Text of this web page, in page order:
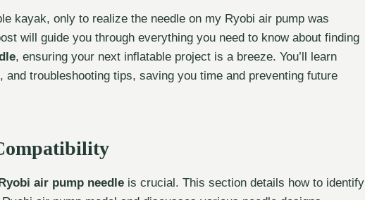
kayak, only to realize the needle on my Ryobi air pump was
will guide you through everything you need to know about finding
, ensuring your next inflatable project is a breeze. You’ll learn
troubleshooting tips, saving you time and preventing future
air pump needle is crucial. This section details how to identify